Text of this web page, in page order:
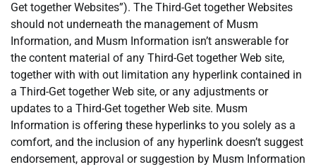
Get together Websites”). The Third-Get together Websites
should not underneath the management of Musm
Information, and Musm Information isn’t answerable for
the content material of any Third-Get together Web site,
together with with out limitation any hyperlink contained in
a Third-Get together Web site, or any adjustments or
updates to a Third-Get together Web site. Musm
Information is offering these hyperlinks to you solely as a
comfort, and the inclusion of any hyperlink doesn’t suggest
endorsement, approval or suggestion by Musm Information